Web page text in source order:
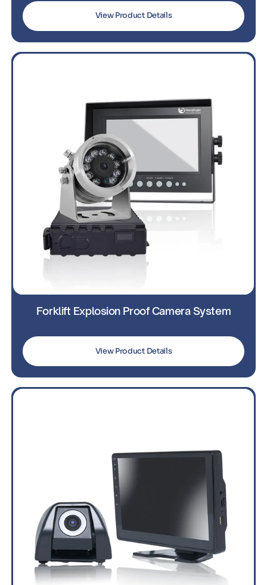
View Product Details
Forklift Explosion Proof Camera System
View Product Details